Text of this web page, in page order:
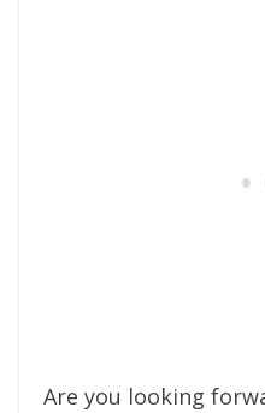
Are you looking